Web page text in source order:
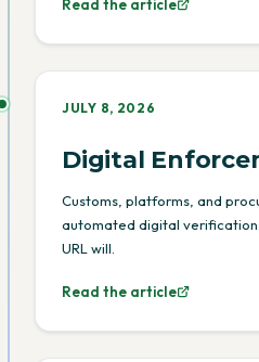
Read the article
JULY 8, 2026
Digital
Customs, platforms, and
automated digital
URL will.
Read the article